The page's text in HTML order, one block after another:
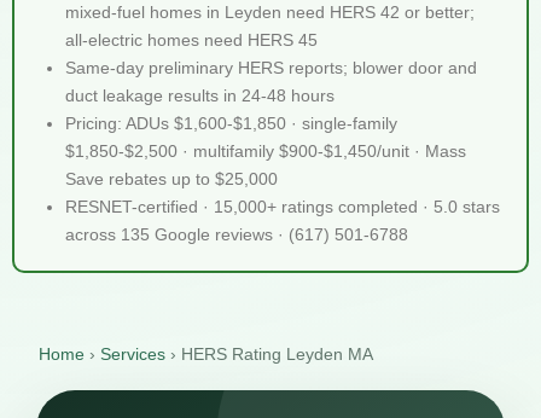
mixed-fuel homes in Leyden need HERS 42 or better;
all-electric homes need HERS 45
Same-day preliminary HERS reports; blower door and
duct leakage results in 24-48 hours
Pricing: ADUs $1,600-$1,850 · single-family
$1,850-$2,500 · multifamily $900-$1,450/unit · Mass
Save rebates up to $25,000
RESNET-certified · 15,000+ ratings completed · 5.0 stars
across 135 Google reviews · (617) 501-6788
Home › Services › HERS Rating Leyden MA